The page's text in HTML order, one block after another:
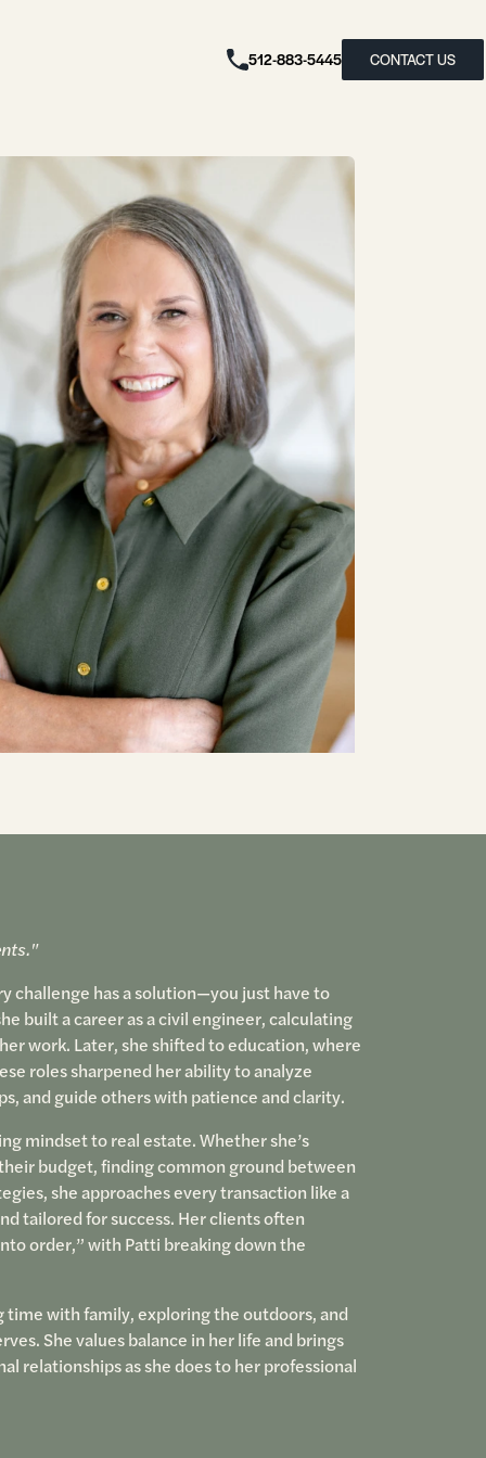
512-883-5445 CONTACT US
challenge has a solution—you just have to
built a career as a civil engineer, calculating
work. Later, she shifted to education, where
roles sharpened her ability to analyze
and guide others with patience and clarity.
mindset to real estate. Whether she’s
budget, finding common ground between
she approaches every transaction like a
tailored for success. Her clients often
order,” with Patti breaking down the
time with family, exploring the outdoors, and
She values balance in her life and brings
relationships as she does to her professional